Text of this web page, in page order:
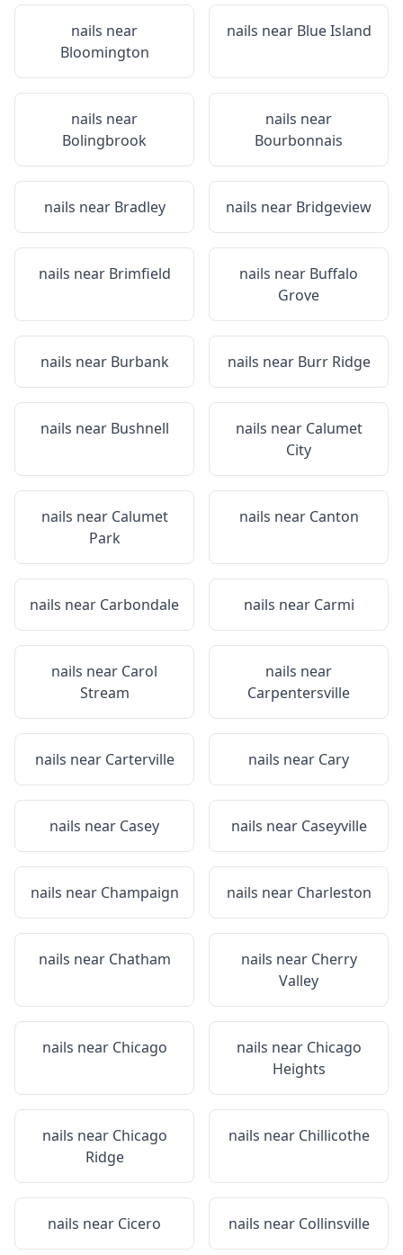
nails near
Bloomington
nails near Blue Island
nails near
Bolingbrook
nails near
Bourbonnais
nails near Bradley nails near Bridgeview
nails near Brimfield nails near Buffalo
Grove
nails near Burbank nails near Burr Ridge
nails near Bushnell nails near Calumet
City
nails near Calumet
Park
nails near Canton
nails near Carbondale nails near Carmi
nails near Carol
Stream
nails near
Carpentersville
nails near Carterville nails near Cary
nails near Casey nails near Caseyville
nails near Champaign nails near Charleston
nails near Chatham nails near Cherry
Valley
nails near Chicago nails near Chicago
Heights
nails near Chicago
Ridge
nails near Chillicothe
nails near Cicero nails near Collinsville